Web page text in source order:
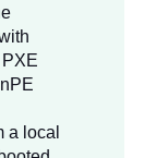
a local